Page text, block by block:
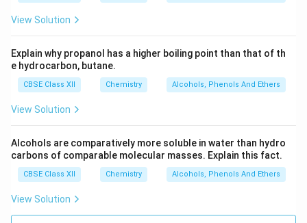
View Solution
Explain why propanol has a higher boiling point than that of th
e hydrocarbon, butane.
CBSE Class XII Chemistry Alcohols, Phenols And Ethers
View Solution
Alcohols are comparatively more soluble in water than hydro
carbons of comparable molecular masses. Explain this fact.
CBSE Class XII Chemistry Alcohols, Phenols And Ethers
View Solution